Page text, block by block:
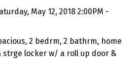
May 12, 2018 2:00PM -
2 bedrm, 2 bathrm, home
strge locker w/ a roll up door &